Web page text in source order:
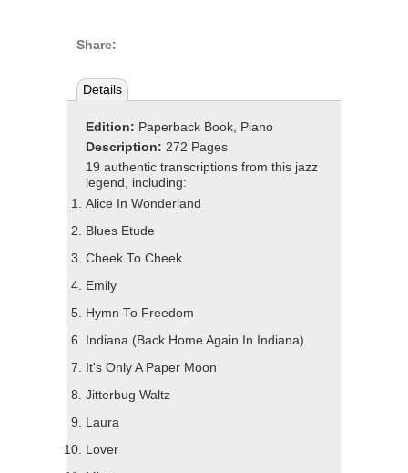
Share:
Details
Edition: Paperback Book, Piano
Description: 272 Pages
19 authentic transcriptions from this jazz
legend, including:
Alice In Wonderland
Blues Etude
Cheek To Cheek
Emily
Hymn To Freedom
Indiana (Back Home Again In Indiana)
It's Only A Paper Moon
Jitterbug Waltz
Laura
Lover